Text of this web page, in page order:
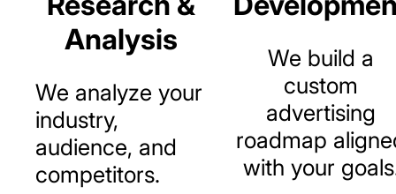
Analysis
We analyze your
industry,
audience, and
competitors.
We build a
custom
advertising
roadmap
with your